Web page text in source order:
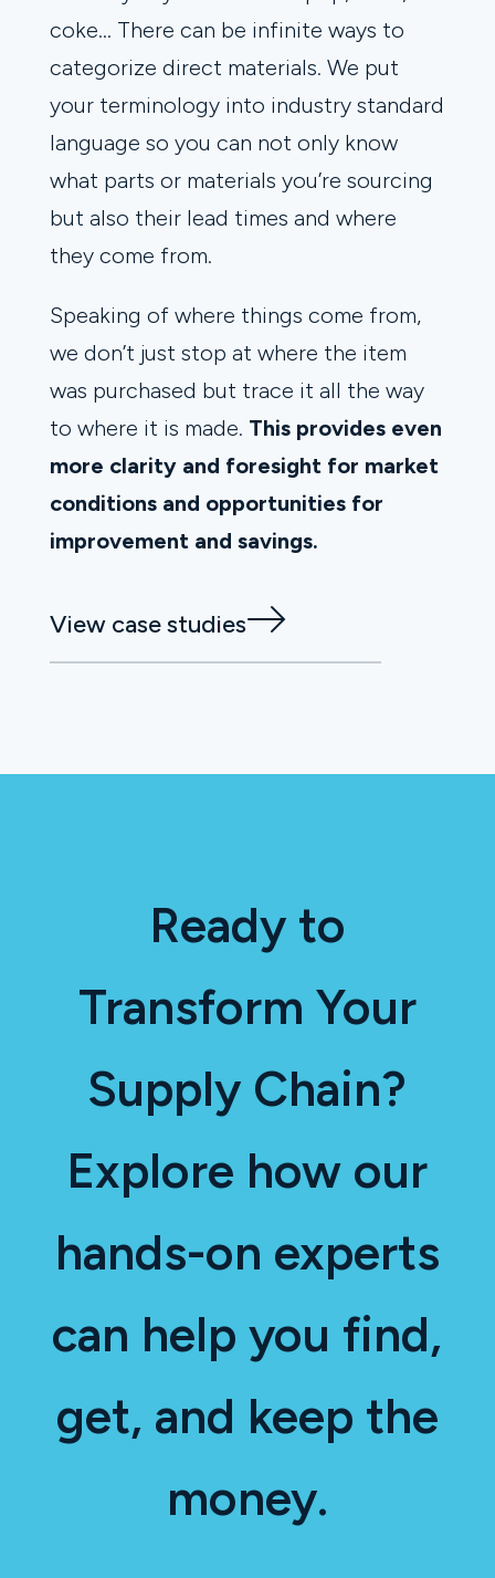
coke… There can be infinite ways to
categorize direct materials. We put
your terminology into industry standard
language so you can not only know
what parts or materials you’re sourcing
but also their lead times and where
they come from.
Speaking of where things come from,
we don’t just stop at where the item
was purchased but trace it all the way
to where it is made. This provides even
more clarity and foresight for market
conditions and opportunities for
improvement and savings.
View case studies
Ready to
Transform Your
Supply Chain?
Explore how our
hands-on experts
can help you find,
get, and keep the
money.